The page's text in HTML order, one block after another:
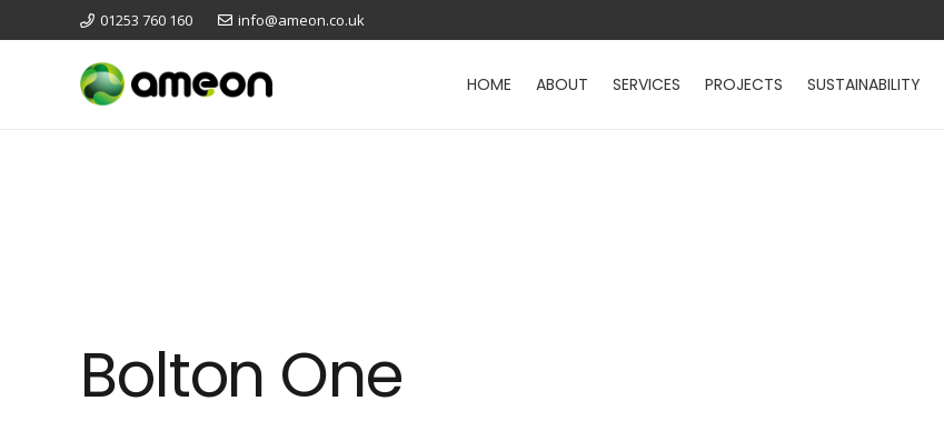
01253 760 160 info@ameon.co.uk
HOME ABOUT SERVICES PROJECTS SUSTAINABILITY
Bolton One